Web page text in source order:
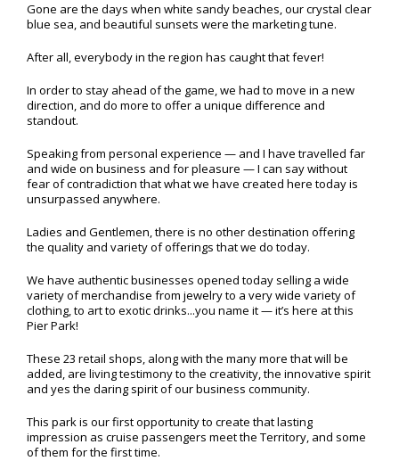
Gone are the days when white sandy beaches, our crystal clear
blue sea, and beautiful sunsets were the marketing tune.
After all, everybody in the region has caught that fever!
In order to stay ahead of the game, we had to move in a new
direction, and do more to offer a unique difference and
standout.
Speaking from personal experience — and I have travelled far
and wide on business and for pleasure — I can say without
fear of contradiction that what we have created here today is
unsurpassed anywhere.
Ladies and Gentlemen, there is no other destination offering
the quality and variety of offerings that we do today.
We have authentic businesses opened today selling a wide
variety of merchandise from jewelry to a very wide variety of
clothing, to art to exotic drinks...you name it — it’s here at this
Pier Park!
These 23 retail shops, along with the many more that will be
added, are living testimony to the creativity, the innovative spirit
and yes the daring spirit of our business community.
This park is our first opportunity to create that lasting
impression as cruise passengers meet the Territory, and some
of them for the first time.